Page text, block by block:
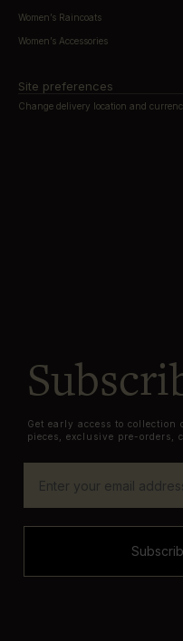
Women’s Raincoats
Women’s Accessories
Site preferences
Change delivery location and
Get early access to
pieces, exclusive pre-orders,